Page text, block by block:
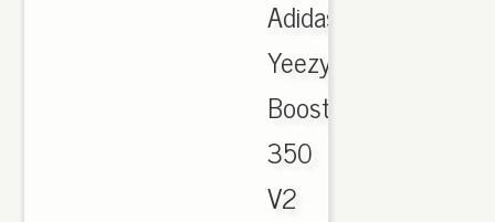
Adidas
Yeezy
Boost
350
V2